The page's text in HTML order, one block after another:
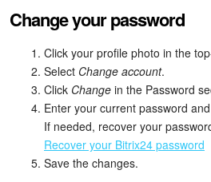
Change your password
Click your profile photo in the
Select Change account.
Click Change in the Password
Enter your current password
If needed, recover your
Recover your Bitrix24 password
Save the changes.